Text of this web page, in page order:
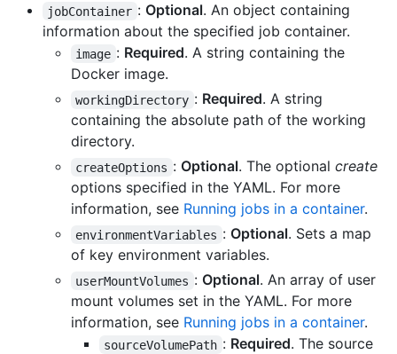
jobContainer : Optional. An object containing
information about the specified job container.
image : Required. A string containing the
Docker image.
workingDirectory : Required. A string
containing the absolute path of the working
directory.
createOptions : Optional. The optional create
options specified in the YAML. For more
information, see Running jobs in a container.
environmentVariables : Optional. Sets a map
of key environment variables.
userMountVolumes : Optional. An array of user
mount volumes set in the YAML. For more
information, see Running jobs in a container.
sourceVolumePath : Required. The source